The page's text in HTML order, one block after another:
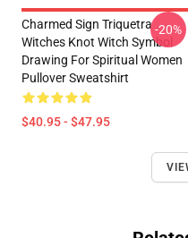
Charmed Sign Triquetra
Witches Knot Witch Symbol
Drawing For Spiritual Women
Pullover Sweatshirt
$40.95 - $47.95
-20%